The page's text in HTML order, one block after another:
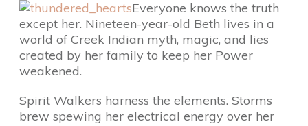
Everyone knows the truth
except her. Nineteen-year-old Beth lives in a
world of Creek Indian myth, magic, and lies
created by her family to keep her Power
weakened.
Spirit Walkers harness the elements. Storms
brew spewing her electrical energy over her